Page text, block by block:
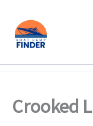
Skip
Crooked